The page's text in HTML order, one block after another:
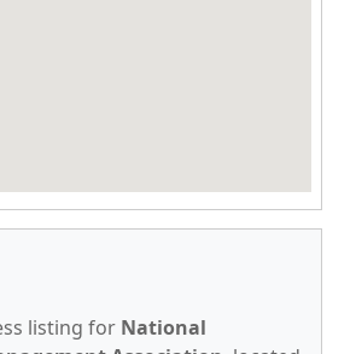
listing for National